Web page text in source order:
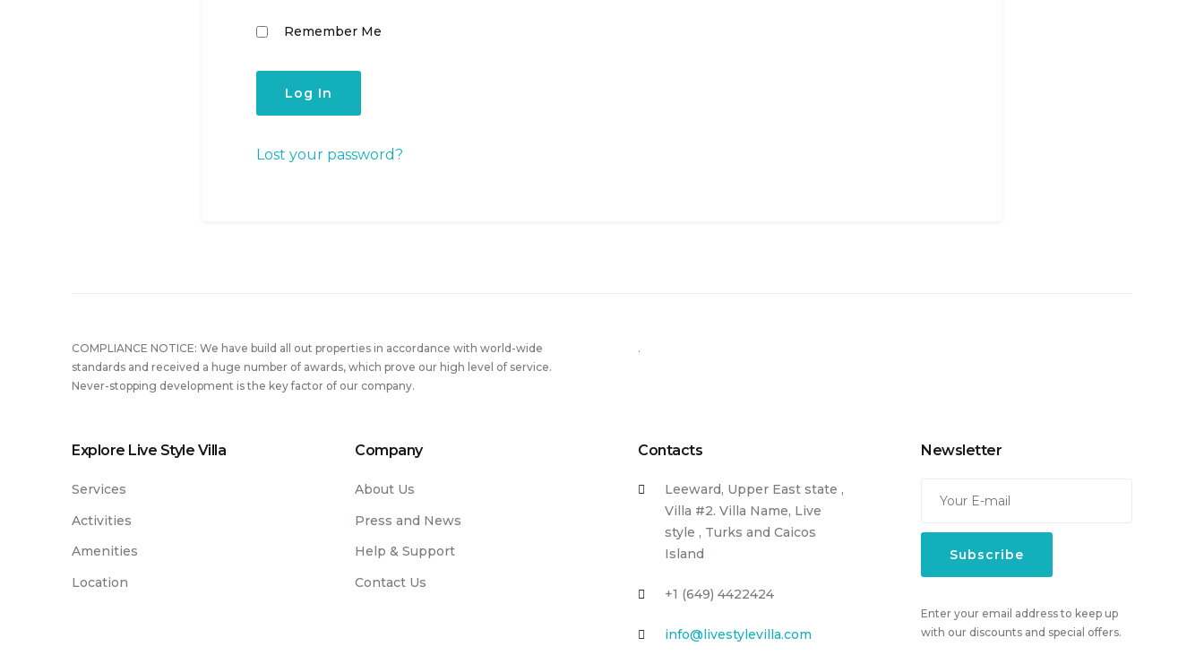
Remember Me
Lost your password?
COMPLIANCE NOTICE: We have build all out properties in accordance with world-wide
standards and received a huge number of awards, which prove our high level of service.
Never-stopping development is the key factor of our company.
.
Explore Live Style Villa
Services
Activities
Amenities
Location
Company
About Us
Press and News
Help & Support
Contact Us
Contacts
Leeward, Upper East state ,
Villa #2. Villa Name, Live
style , Turks and Caicos
Island
+1 (649) 4422424
info@livestylevilla.com
Newsletter
Enter your email address to keep up
with our discounts and special offers.